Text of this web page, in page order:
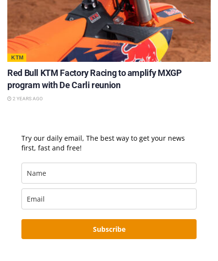
KTM
Red Bull KTM Factory Racing to amplify MXGP
program with De Carli reunion
2 YEARS AGO
Try our daily email, The best way to get your news
first, fast and free!
Subscribe